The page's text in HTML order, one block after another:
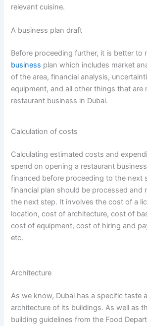
relevant cuisine.
A business plan draft
Before proceeding further, it is better to
business plan which includes market
of the area, financial analysis,
equipment, and all other things that are
restaurant business in Dubai.
Calculation of costs
Calculating estimated costs and
spend on opening a restaurant
financed before proceeding to the next
financial plan should be processed and
the next step. It involves the cost of a
location, cost of architecture, cost of
cost of equipment, cost of hiring and
etc.
Architecture
As we know, Dubai has a specific taste
architecture of its buildings. As well as
building guidelines from the Food